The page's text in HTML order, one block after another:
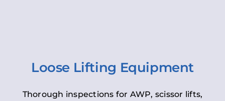
Loose Lifting Equipment
Thorough inspections for AWP, scissor lifts,